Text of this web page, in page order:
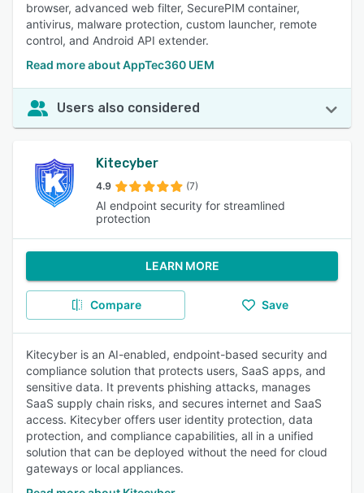
browser, advanced web filter, SecurePIM container,
antivirus, malware protection, custom launcher, remote
control, and Android API extender.
Read more about AppTec360 UEM
Users also considered
Kitecyber
4.9 (7)
AI endpoint security for streamlined
protection
LEARN MORE
Compare Save
Kitecyber is an AI-enabled, endpoint-based security and
compliance solution that protects users, SaaS apps, and
sensitive data. It prevents phishing attacks, manages
SaaS supply chain risks, and secures internet and SaaS
access. Kitecyber offers user identity protection, data
protection, and compliance capabilities, all in a unified
solution that can be deployed without the need for cloud
gateways or local appliances.